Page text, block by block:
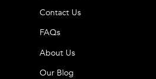
Contact Us
FAQs
About Us
Our Blog